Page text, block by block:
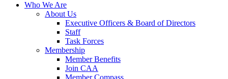
Who We Are
About Us
Executive Officers & Board of Directors
Staff
Task Forces
Membership
Member Benefits
Join CAA
Member Compass